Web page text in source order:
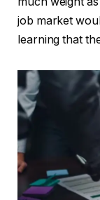
job market
learning that